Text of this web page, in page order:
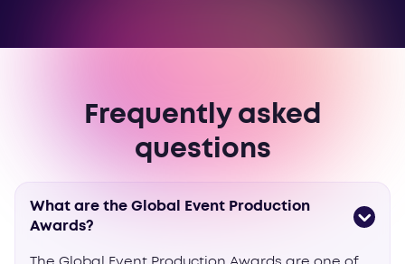
Frequently asked
questions
What are the Global Event Production
Awards?